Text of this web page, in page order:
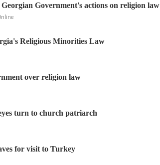
Government's actions on religion law
Religious Minorities Law
over religion law
turn to church patriarch
for visit to Turkey